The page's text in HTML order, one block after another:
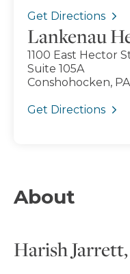
Get Directions
Lankenau
1100 East Hector
Suite 105A
Conshohocken,
Get Directions
About
Harish